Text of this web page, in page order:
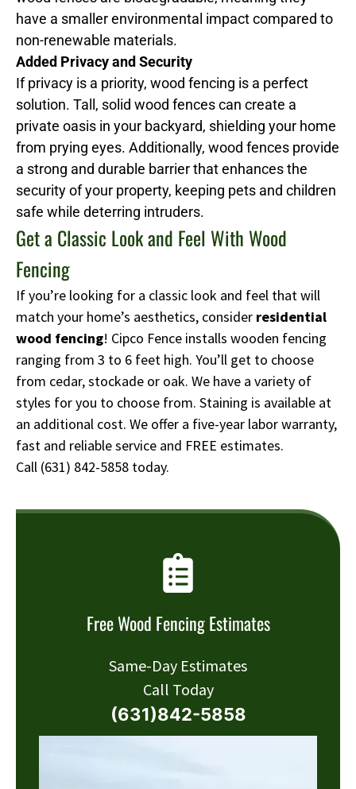
have a smaller environmental impact compared to
non-renewable materials.
Added Privacy and Security
If privacy is a priority, wood fencing is a perfect
solution. Tall, solid wood fences can create a
private oasis in your backyard, shielding your home
from prying eyes. Additionally, wood fences provide
a strong and durable barrier that enhances the
security of your property, keeping pets and children
safe while deterring intruders.
Get a Classic Look and Feel With Wood
Fencing
If you’re looking for a classic look and feel that will
match your home’s aesthetics, consider residential
wood fencing! Cipco Fence installs wooden fencing
ranging from 3 to 6 feet high. You’ll get to choose
from cedar, stockade or oak. We have a variety of
styles for you to choose from. Staining is available at
an additional cost. We offer a five-year labor warranty,
fast and reliable service and FREE estimates.
Call (631) 842-5858 today.
Free Wood Fencing Estimates
Same-Day Estimates
Call Today
(631)842-5858